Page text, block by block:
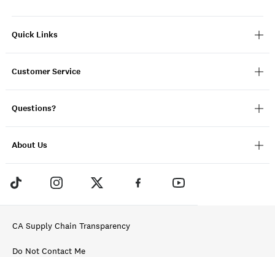
Quick Links
Customer Service
Questions?
About Us
CA Supply Chain Transparency
Do Not Contact Me